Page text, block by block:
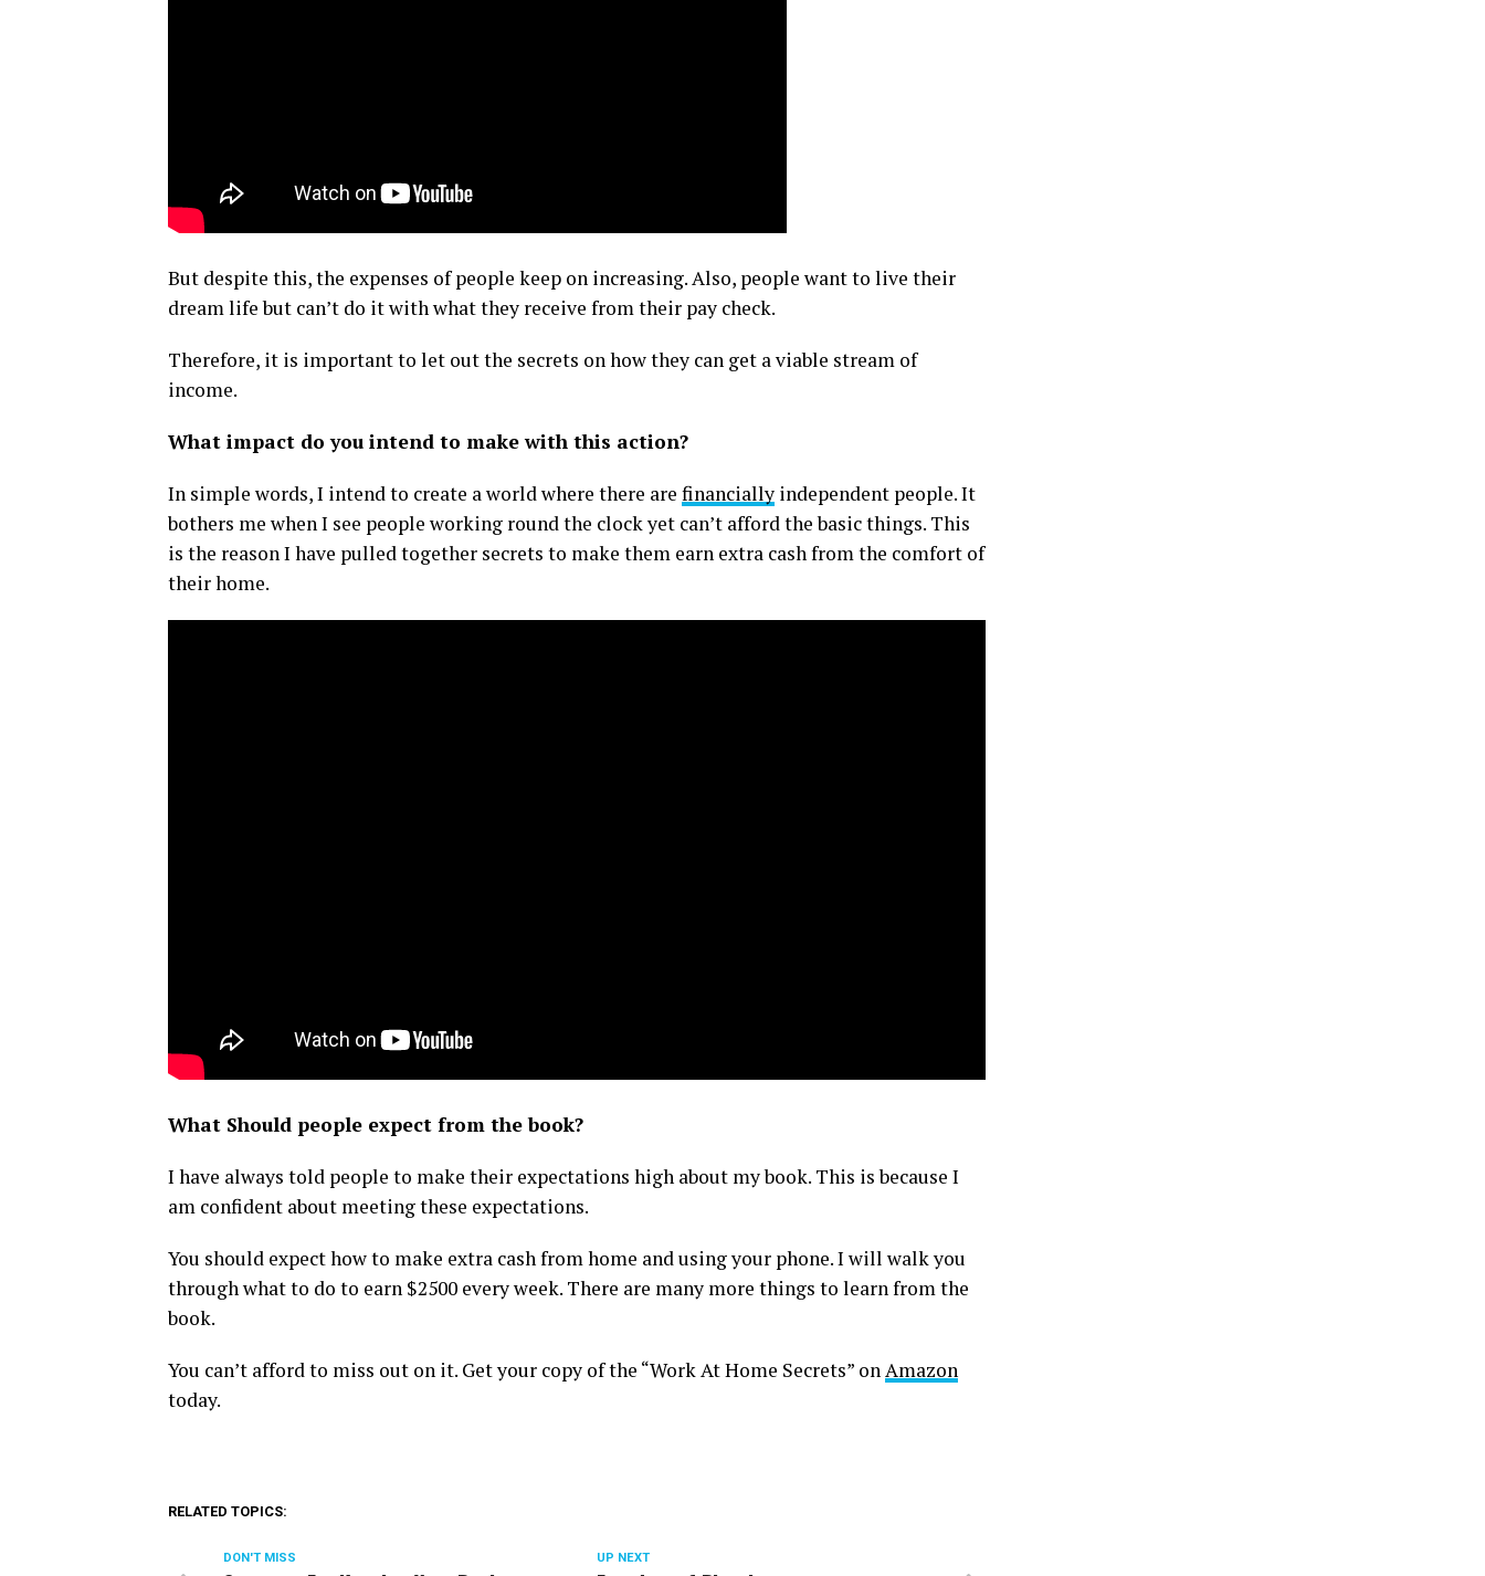
But despite this, the expenses of people keep on increasing. Also, people want to live their
dream life but can’t do it with what they receive from their pay check.
Therefore, it is important to let out the secrets on how they can get a viable stream of
income.
What impact do you intend to make with this action?
In simple words, I intend to create a world where there are financially independent people. It
bothers me when I see people working round the clock yet can’t afford the basic things. This
is the reason I have pulled together secrets to make them earn extra cash from the comfort of
their home.
What Should people expect from the book?
I have always told people to make their expectations high about my book. This is because I
am confident about meeting these expectations.
You should expect how to make extra cash from home and using your phone. I will walk you
through what to do to earn $2500 every week. There are many more things to learn from the
book.
You can’t afford to miss out on it. Get your copy of the “Work At Home Secrets” onAmazon
today.
RELATED TOPICS:
UP NEXT
DON'T MISS